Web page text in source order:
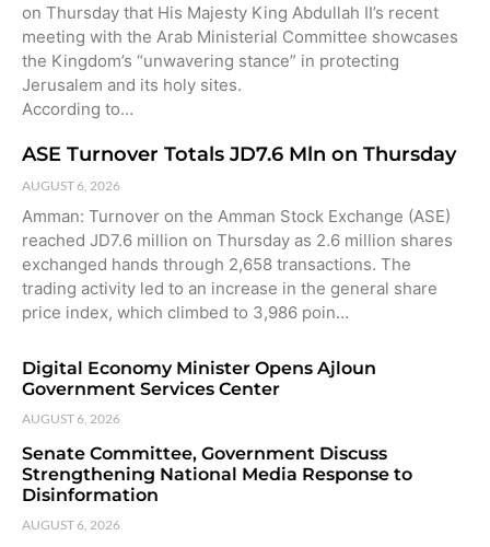
on Thursday that His Majesty King Abdullah II’s recent
meeting with the Arab Ministerial Committee showcases
the Kingdom’s “unwavering stance” in protecting
Jerusalem and its holy sites.
According to…
ASE Turnover Totals JD7.6 Mln on Thursday
AUGUST 6, 2026
Amman: Turnover on the Amman Stock Exchange (ASE)
reached JD7.6 million on Thursday as 2.6 million shares
exchanged hands through 2,658 transactions. The
trading activity led to an increase in the general share
price index, which climbed to 3,986 poin…
Digital Economy Minister Opens Ajloun
Government Services Center
AUGUST 6, 2026
Senate Committee, Government Discuss
Strengthening National Media Response to
Disinformation
AUGUST 6, 2026